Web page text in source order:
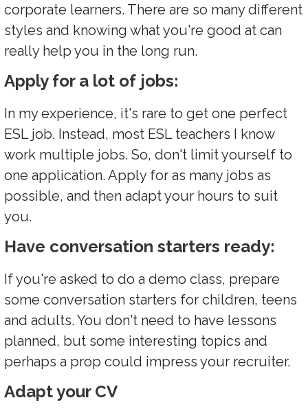
corporate learners. There are so many different
styles and knowing what you're good at can
really help you in the long run.
Apply for a lot of jobs:
In my experience, it's rare to get one perfect
ESL job. Instead, most ESL teachers I know
work multiple jobs. So, don't limit yourself to
one application. Apply for as many jobs as
possible, and then adapt your hours to suit
you.
Have conversation starters ready:
If you're asked to do a demo class, prepare
some conversation starters for children, teens
and adults. You don't need to have lessons
planned, but some interesting topics and
perhaps a prop could impress your recruiter.
Adapt your CV